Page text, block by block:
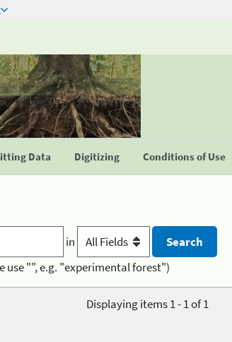
Data Digitizing Conditions of Use
in
use "", e.g. "experimental forest")
Displaying items 1 - 1 of 1